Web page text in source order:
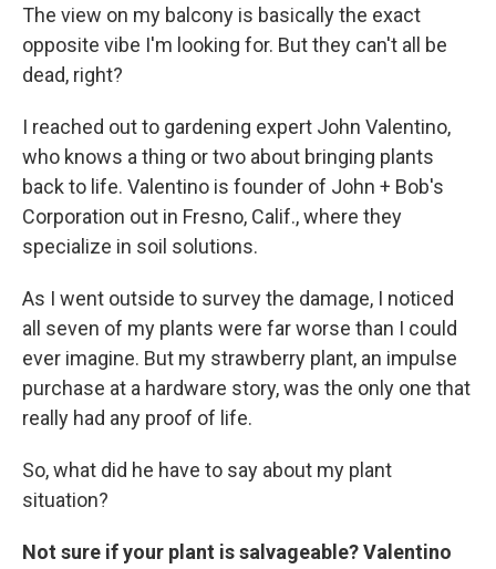
The view on my balcony is basically the exact
opposite vibe I'm looking for. But they can't all be
dead, right?
I reached out to gardening expert John Valentino,
who knows a thing or two about bringing plants
back to life. Valentino is founder of John + Bob's
Corporation out in Fresno, Calif., where they
specialize in soil solutions.
As I went outside to survey the damage, I noticed
all seven of my plants were far worse than I could
ever imagine. But my strawberry plant, an impulse
purchase at a hardware story, was the only one that
really had any proof of life.
So, what did he have to say about my plant
situation?
Not sure if your plant is salvageable? Valentino